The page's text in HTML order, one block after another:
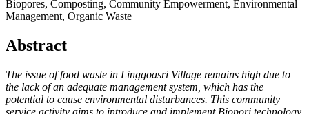
Biopores, Composting, Community Empowerment, Environmental
Management, Organic Waste
Abstract
The issue of food waste in Linggoasri Village remains high due to
the lack of an adequate management system, which has the
potential to cause environmental disturbances. This community